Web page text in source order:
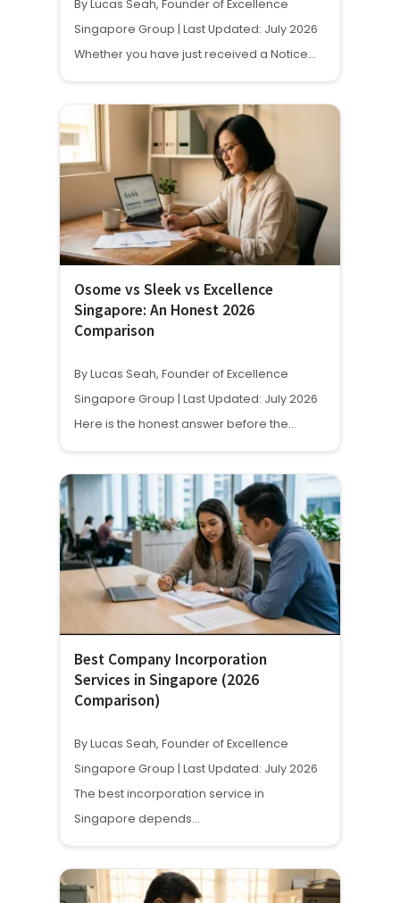
By Lucas Seah, Founder of Excellence
Singapore Group | Last Updated: July 2026
Whether you have just received a Notice…
Osome vs Sleek vs Excellence
Singapore: An Honest 2026
Comparison
By Lucas Seah, Founder of Excellence
Singapore Group | Last Updated: July 2026
Here is the honest answer before the…
Best Company Incorporation
Services in Singapore (2026
Comparison)
By Lucas Seah, Founder of Excellence
Singapore Group | Last Updated: July 2026
The best incorporation service in
Singapore depends…